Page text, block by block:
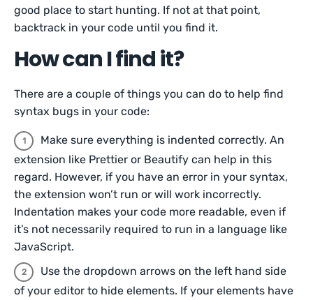
good place to start hunting. If not at that point,
backtrack in your code until you find it.
How can I find it?
There are a couple of things you can do to help find
syntax bugs in your code:
Make sure everything is indented correctly. An
extension like Prettier or Beautify can help in this
regard. However, if you have an error in your syntax,
the extension won’t run or will work incorrectly.
Indentation makes your code more readable, even if
it’s not necessarily required to run in a language like
JavaScript.
Use the dropdown arrows on the left hand side
of your editor to hide elements. If your elements have